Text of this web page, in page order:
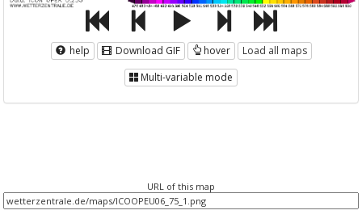
help Download GIF hover
Load all maps
Multi-variable mode
URL of this map